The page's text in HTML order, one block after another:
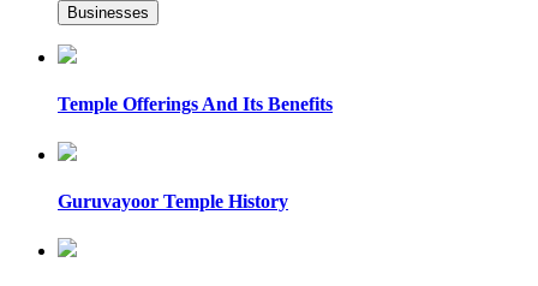
Businesses
Temple Offerings And Its Benefits
Guruvayoor Temple History